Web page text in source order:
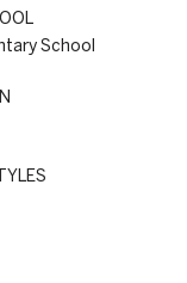
School